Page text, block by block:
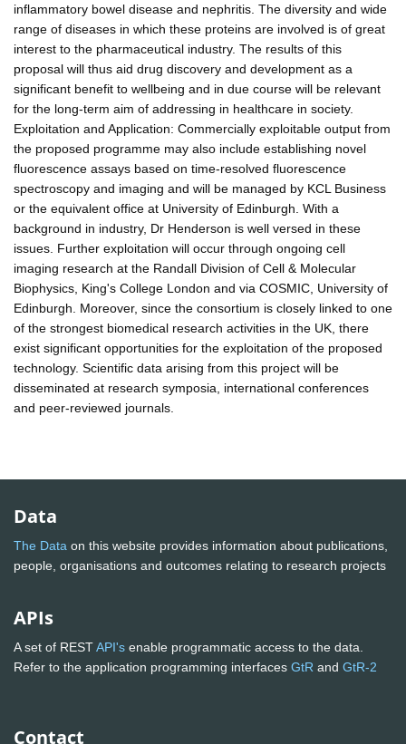
inflammatory bowel disease and nephritis. The diversity and wide
range of diseases in which these proteins are involved is of great
interest to the pharmaceutical industry. The results of this
proposal will thus aid drug discovery and development as a
significant benefit to wellbeing and in due course will be relevant
for the long-term aim of addressing in healthcare in society.
Exploitation and Application: Commercially exploitable output from
the proposed programme may also include establishing novel
fluorescence assays based on time-resolved fluorescence
spectroscopy and imaging and will be managed by KCL Business
or the equivalent office at University of Edinburgh. With a
background in industry, Dr Henderson is well versed in these
issues. Further exploitation will occur through ongoing cell
imaging research at the Randall Division of Cell & Molecular
Biophysics, King's College London and via COSMIC, University of
Edinburgh. Moreover, since the consortium is closely linked to one
of the strongest biomedical research activities in the UK, there
exist significant opportunities for the exploitation of the proposed
technology. Scientific data arising from this project will be
disseminated at research symposia, international conferences
and peer-reviewed journals.
Data
The Data on this website provides information about publications,
people, organisations and outcomes relating to research projects
APIs
A set of RESTAPI's enable programmatic access to the data.
Refer to the application programming interfaces GtR and GtR-2
Contact